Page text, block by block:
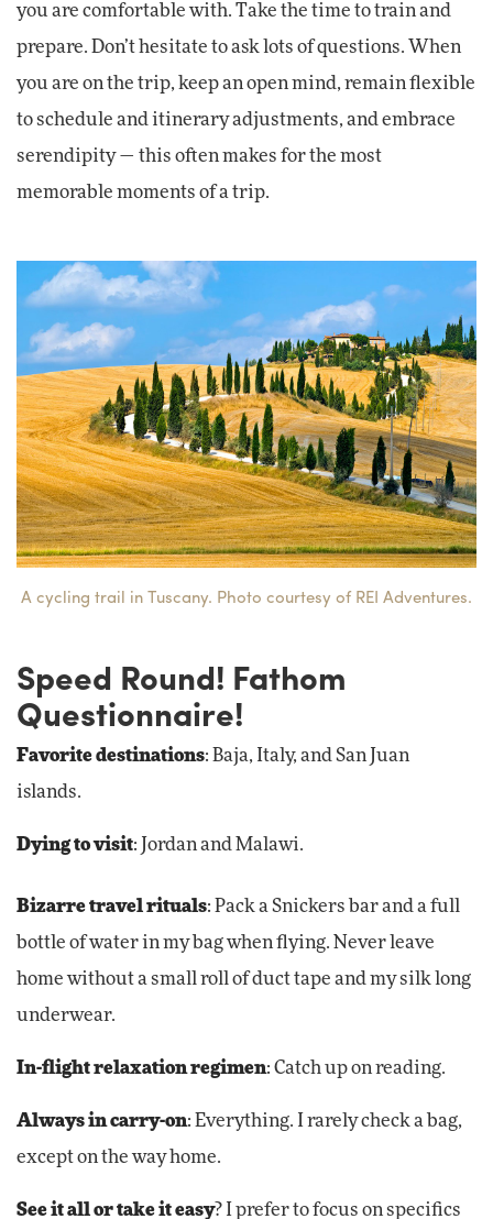
you are comfortable with. Take the time to train and
prepare. Don’t hesitate to ask lots of questions. When
you are on the trip, keep an open mind, remain flexible
to schedule and itinerary adjustments, and embrace
serendipity — this often makes for the most
memorable moments of a trip.
A cycling trail in Tuscany. Photo courtesy of REI Adventures.
Speed Round! Fathom
Questionnaire!
Favorite destinations: Baja, Italy, and San Juan
islands.
Dying to visit: Jordan and Malawi.
Bizarre travel rituals: Pack a Snickers bar and a full
bottle of water in my bag when flying. Never leave
home without a small roll of duct tape and my silk long
underwear.
In-flight relaxation regimen: Catch up on reading.
Always in carry-on: Everything. I rarely check a bag,
except on the way home.
See it all or take it easy? I prefer to focus on specifics